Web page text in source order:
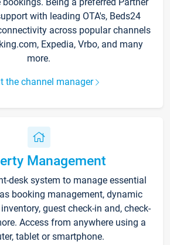
with leading OTA's, Beds24
across popular channels
Expedia, Vrbo, and many
more.
the channel manager
Management
desk system to manage essential
booking management, dynamic
guest check-in and, check-
Access from anywhere using a
tablet or smartphone.